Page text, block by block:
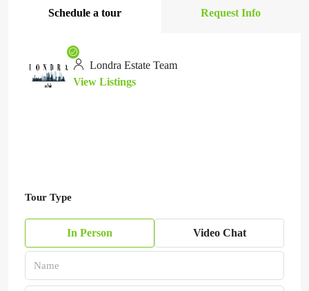
Schedule a tour Request Info
Londra Estate Team
View Listings
Tour Type
In Person Video Chat